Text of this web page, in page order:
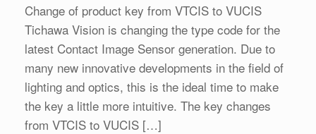
Change of product key from VTCIS to VUCIS
Tichawa Vision is changing the type code for the
latest Contact Image Sensor generation. Due to
many new innovative developments in the field of
lighting and optics, this is the ideal time to make
the key a little more intuitive. The key changes
from VTCIS to VUCIS […]